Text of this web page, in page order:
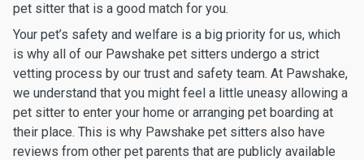
pet sitter that is a good match for you.
Your pet’s safety and welfare is a big priority for us, which
is why all of our Pawshake pet sitters undergo a strict
vetting process by our trust and safety team. At Pawshake,
we understand that you might feel a little uneasy allowing a
pet sitter to enter your home or arranging pet boarding at
their place. This is why Pawshake pet sitters also have
reviews from other pet parents that are publicly available